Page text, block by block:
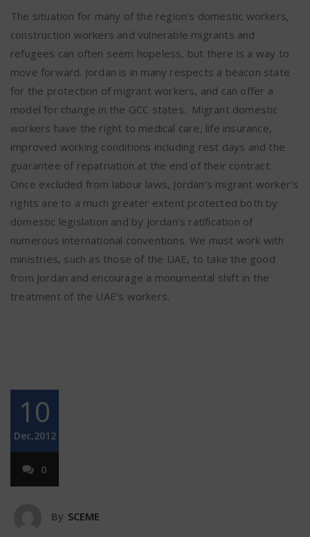
The situation for many of the region’s domestic workers,
construction workers and vulnerable migrants and
refugees can often seem hopeless, but there is a way to
move forward. Jordan is in many respects a beacon state
for the protection of migrant workers, and can offer a
model for change in the GCC states. Migrant domestic
workers have the right to medical care, life insurance,
improved working conditions including rest days and the
guarantee of repatriation at the end of their contract.
Once excluded from labour laws, Jordan’s migrant worker’s
rights are to a much greater extent protected both by
domestic legislation and by Jordan’s ratification of
numerous international conventions. We must work with
ministries, such as those of the UAE, to take the good
from Jordan and encourage a monumental shift in the
treatment of the UAE’s workers.
10
Dec,2012
0
By SCEME